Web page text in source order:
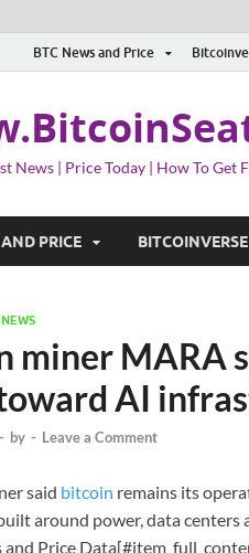
BTC News and Price
News | Price Today | How To Get
PRICE BITCOINVERSE
miner MARA
AI
- by - Leave a Comment
said bitcoin remains its
around power, data centers
Price